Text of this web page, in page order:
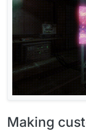
Making